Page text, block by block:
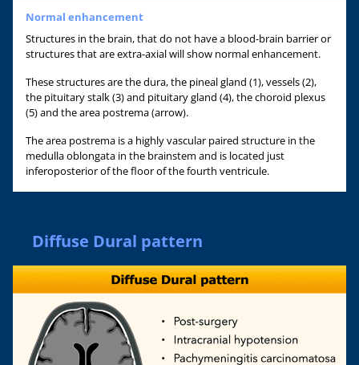
Normal enhancement
Structures in the brain, that do not have a blood-brain barrier or
structures that are extra-axial will show normal enhancement.
These structures are the dura, the pineal gland (1), vessels (2),
the pituitary stalk (3) and pituitary gland (4), the choroid plexus
(5) and the area postrema (arrow).
The area postrema is a highly vascular paired structure in the
medulla oblongata in the brainstem and is located just
inferoposterior of the floor of the fourth ventricule.
Diffuse Dural pattern